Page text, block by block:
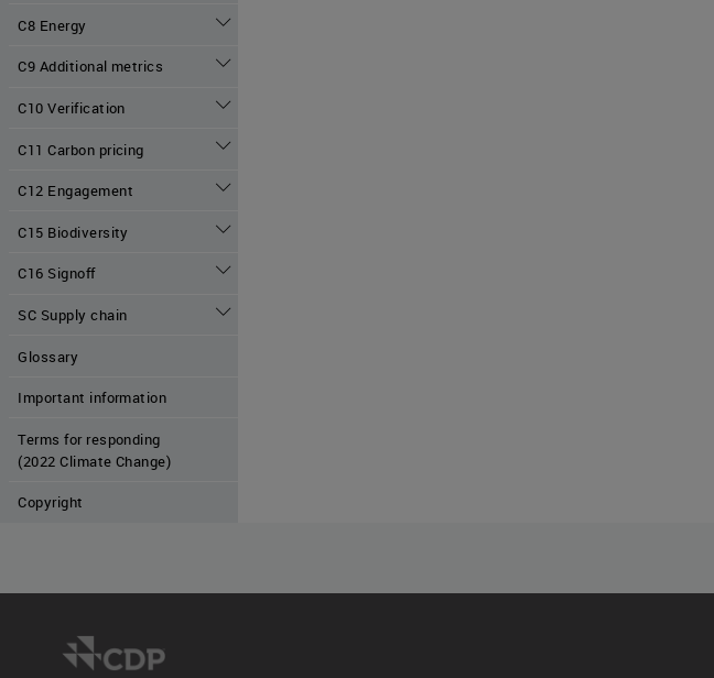
C8 Energy
C9 Additional metrics
C10 Verification
C11 Carbon pricing
C12 Engagement
C15 Biodiversity
C16 Signoff
SC Supply chain
Glossary
Important information
Terms for responding
(2022 Climate Change)
Copyright